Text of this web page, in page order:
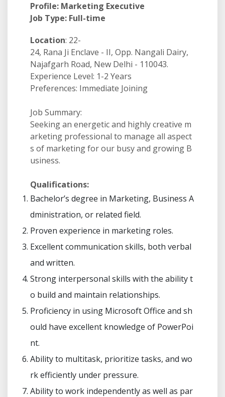
Profile: Marketing Executive
Job Type: Full-time
Location: 22-
24, Rana Ji Enclave - II, Opp. Nangali Dairy,
Najafgarh Road, New Delhi - 110043.
Experience Level: 1-2 Years
Preferences: Immediate Joining
Job Summary:
Seeking an energetic and highly creative m
arketing professional to manage all aspect
s of marketing for our busy and growing B
usiness.
Qualifications:
Bachelor’s degree in Marketing, Business A
dministration, or related field.
Proven experience in marketing roles.
Excellent communication skills, both verbal
and written.
Strong interpersonal skills with the ability t
o build and maintain relationships.
Proficiency in using Microsoft Office and sh
ould have excellent knowledge of PowerPoi
nt.
Ability to multitask, prioritize tasks, and wo
rk efficiently under pressure.
Ability to work independently as well as par